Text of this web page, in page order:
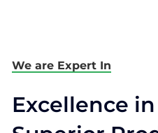
We are Expert In
Excellence